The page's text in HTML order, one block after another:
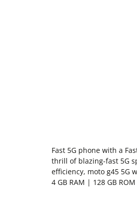
Fast 5G phone with a
thrill of blazing-fast 5G
efficiency, moto g45 5G
4 GB RAM | 128 GB